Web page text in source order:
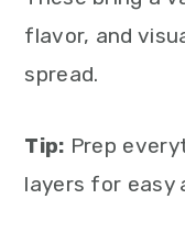
flavor, and
spread.
Tip: Prep
layers for easy